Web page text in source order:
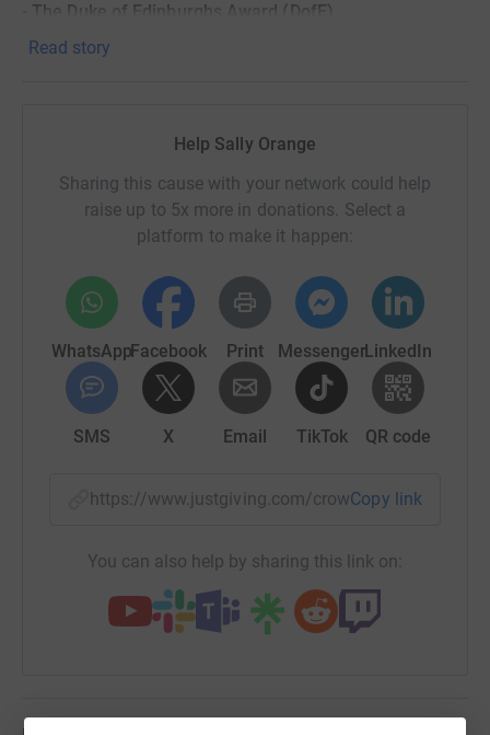
- The Duke of Edinburghs Award (DofE)
- Armed Forces Para-Snowsport Team (AFPST)
- Walking with the Wounded
- Scotty's Little Soldier
Thanks to the generous donations from her partners, all
logistical costs have been paid meaning any money
If you are able, please donate whatever you can and
through the link below:
https://linktr.ee/sallyorange
Read story
Help Sally Orange
Sharing this cause with your network could help
raise up to 5x more in donations. Select a
platform to make it happen:
WhatsAppFacebook Print MessengerLinkedIn
SMS X Email TikTok QR code
https://www.justgiving.com/crowdfunding/sally-
Copy link
You can also help by sharing this link on: